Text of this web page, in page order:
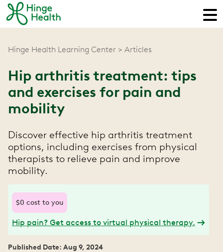
Hinge Health Learning Center Articles
Hip arthritis treatment: tips
and exercises for pain and
mobility
Discover effective hip arthritis treatment
options, including exercises from physical
therapists to relieve pain and improve
mobility.
$0 cost to you
Hip pain? Get access to virtual physical therapy.
Published Date: Aug 9, 2024